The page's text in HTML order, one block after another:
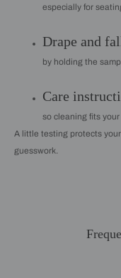
especially for
Drape and
by holding the
Care
so cleaning fits
A little testing protects
guesswork.